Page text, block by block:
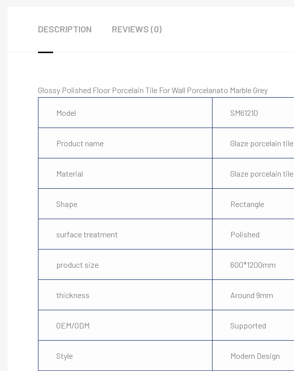
DESCRIPTION REVIEWS (0)
Glossy Polished Floor Porcelain Tile For Wall Porcelanato Marble Grey
Model SM61210
Product name Glaze porcelain tile
Material Glaze porcelain tile
Shape Rectangle
surface treatment Polished
product size 600*1200mm
thickness Around 9mm
OEM/ODM Supported
Style Modern Design